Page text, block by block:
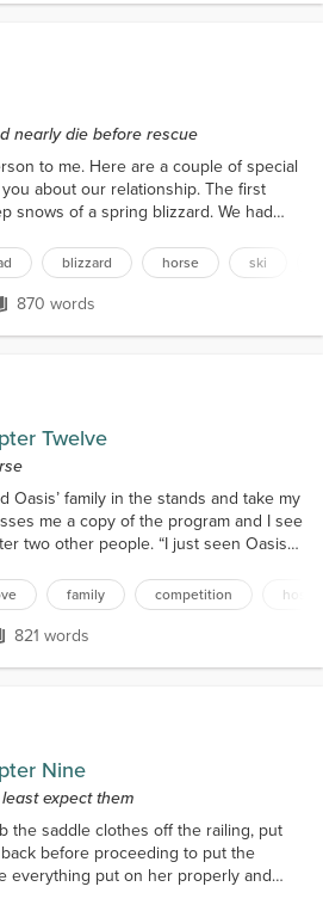
nearly die before rescue
to me. Here are a couple of special
about our relationship. The first
snows of a spring blizzard. We had
Granddad turned to caring for the
as they were in along the meadows
the wint...
blizzard horse ski
870 words
870 words
Twelve
Oasis’ family in the stands and take my
me a copy of the program and I see
two other people. “I just seen Oasis
before she competes but once she
tells me with a smile. “She was so
family competition
821 words
821 words
Nine
expect them
the saddle clothes off the railing, put
before proceeding to put the
everything put on her properly and